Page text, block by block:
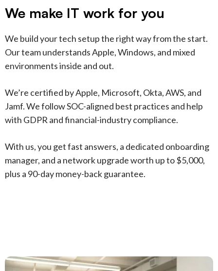
We make IT work for you
We build your tech setup the right way from the start.
Our team understands Apple, Windows, and mixed
environments inside and out.
We’re certified by Apple, Microsoft, Okta, AWS, and
Jamf. We follow SOC-aligned best practices and help
with GDPR and financial-industry compliance.
With us, you get fast answers, a dedicated onboarding
manager, and a network upgrade worth up to $5,000,
plus a 90-day money-back guarantee.